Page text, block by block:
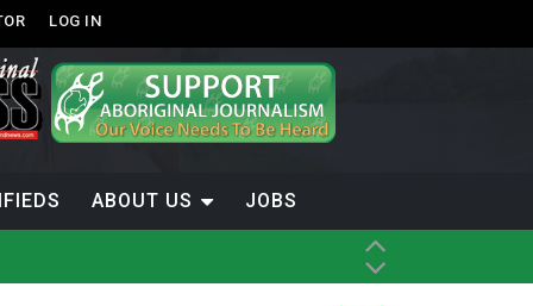
LOG IN
ABOUT US JOBS